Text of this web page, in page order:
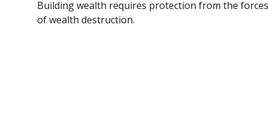
Building wealth requires protection from the forces
of wealth destruction.